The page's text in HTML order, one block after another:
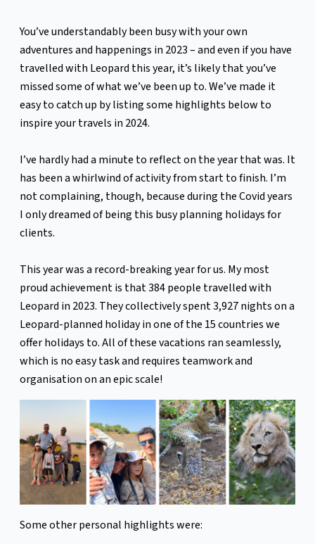
You’ve understandably been busy with your own
adventures and happenings in 2023 – and even if you have
travelled with Leopard this year, it’s likely that you’ve
missed some of what we’ve been up to. We’ve made it
easy to catch up by listing some highlights below to
inspire your travels in 2024.
I’ve hardly had a minute to reflect on the year that was. It
has been a whirlwind of activity from start to finish. I’m
not complaining, though, because during the Covid years
I only dreamed of being this busy planning holidays for
clients.
This year was a record-breaking year for us. My most
proud achievement is that 384 people travelled with
Leopard in 2023. They collectively spent 3,927 nights on a
Leopard-planned holiday in one of the 15 countries we
offer holidays to. All of these vacations ran seamlessly,
which is no easy task and requires teamwork and
organisation on an epic scale!
Some other personal highlights were: